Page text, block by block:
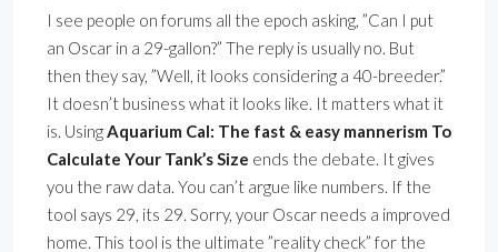
I see people on forums all the epoch asking, ”Can I put
an Oscar in a 29-gallon?” The reply is usually no. But
then they say, ”Well, it looks considering a 40-breeder.”
It doesn’t business what it looks like. It matters what it
is. UsingAquarium Cal: The fast & easy mannerism To
Calculate Your Tank’s Size ends the debate. It gives
you the raw data. You can’t argue like numbers. If the
tool says 29, its 29. Sorry, your Oscar needs a improved
home. This tool is the ultimate ”reality check” for the